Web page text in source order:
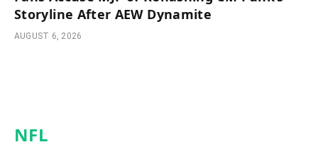
Storyline After AEW Dynamite
AUGUST 6, 2026
NFL